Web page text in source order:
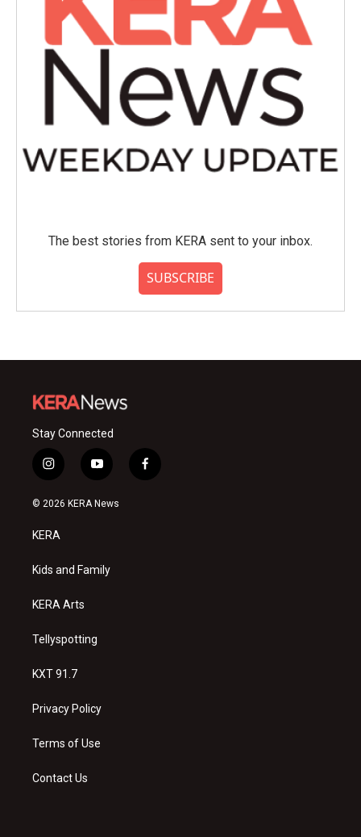
The best stories from KERA sent to your inbox.
SUBSCRIBE
Stay Connected
i
n
s
a
g
a
y
o
u
f
a
© 2026 KERA News
KERA
Kids and Family
KERA Arts
Tellyspotting
KXT 91.7
Privacy Policy
Terms of Use
Contact Us